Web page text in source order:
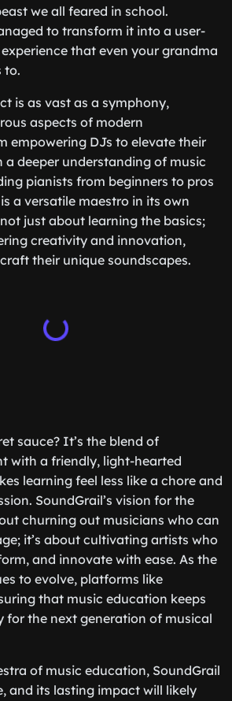
we all feared in school.
to transform it into a user-
that even your grandma
to.
is as vast as a symphony,
aspects of modern
empowering DJs to elevate their
a deeper understanding of music
pianists from beginners to pros
a versatile maestro in its own
just about learning the basics;
creativity and innovation,
their unique soundscapes.
sauce? It’s the blend of
with a friendly, light-hearted
learning feel less like a chore and
SoundGrail’s vision for the
churning out musicians who can
it’s about cultivating artists who
and innovate with ease. As the
to evolve, platforms like
that music education keeps
for the next generation of musical
of music education, SoundGrail
and its lasting impact will likely